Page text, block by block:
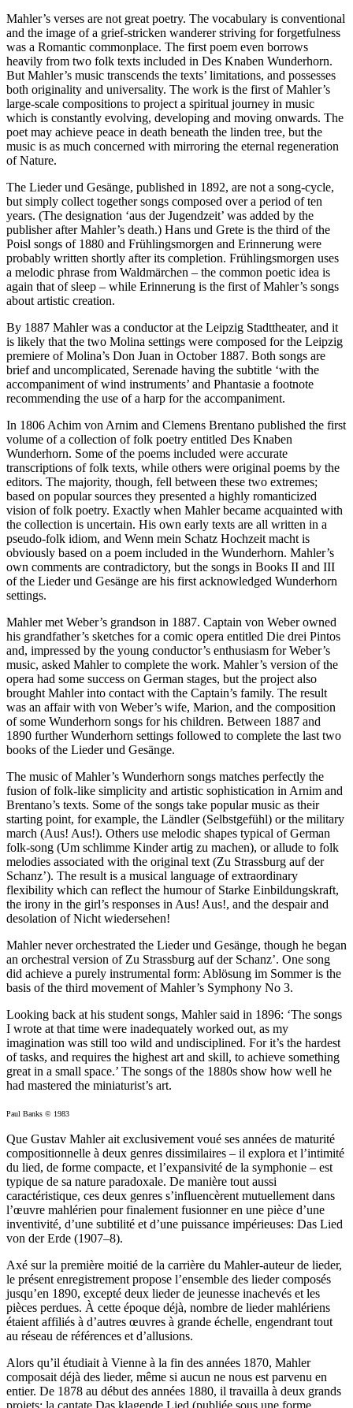
Mahler’s verses are not great poetry. The vocabulary is conventional
and the image of a grief-stricken wanderer striving for forgetfulness
was a Romantic commonplace. The first poem even borrows
heavily from two folk texts included in Des Knaben Wunderhorn.
But Mahler’s music transcends the texts’ limitations, and possesses
both originality and universality. The work is the first of Mahler’s
large-scale compositions to project a spiritual journey in music
which is constantly evolving, developing and moving onwards. The
poet may achieve peace in death beneath the linden tree, but the
music is as much concerned with mirroring the eternal regeneration
of Nature.
The Lieder und Gesänge, published in 1892, are not a song-cycle,
but simply collect together songs composed over a period of ten
years. (The designation ‘aus der Jugendzeit’ was added by the
publisher after Mahler’s death.) Hans und Grete is the third of the
Poisl songs of 1880 and Frühlingsmorgen and Erinnerung were
probably written shortly after its completion. Frühlingsmorgen uses
a melodic phrase from Waldmärchen – the common poetic idea is
again that of sleep – while Erinnerung is the first of Mahler’s songs
about artistic creation.
By 1887 Mahler was a conductor at the Leipzig Stadttheater, and it
is likely that the two Molina settings were composed for the Leipzig
premiere of Molina’s Don Juan in October 1887. Both songs are
brief and uncomplicated, Serenade having the subtitle ‘with the
accompaniment of wind instruments’ and Phantasie a footnote
recommending the use of a harp for the accompaniment.
In 1806 Achim von Arnim and Clemens Brentano published the first
volume of a collection of folk poetry entitled Des Knaben
Wunderhorn. Some of the poems included were accurate
transcriptions of folk texts, while others were original poems by the
editors. The majority, though, fell between these two extremes;
based on popular sources they presented a highly romanticized
vision of folk poetry. Exactly when Mahler became acquainted with
the collection is uncertain. His own early texts are all written in a
pseudo-folk idiom, and Wenn mein Schatz Hochzeit macht is
obviously based on a poem included in the Wunderhorn. Mahler’s
own comments are contradictory, but the songs in Books II and III
of the Lieder und Gesänge are his first acknowledged Wunderhorn
settings.
Mahler met Weber’s grandson in 1887. Captain von Weber owned
his grandfather’s sketches for a comic opera entitled Die drei Pintos
and, impressed by the young conductor’s enthusiasm for Weber’s
music, asked Mahler to complete the work. Mahler’s version of the
opera had some success on German stages, but the project also
brought Mahler into contact with the Captain’s family. The result
was an affair with von Weber’s wife, Marion, and the composition
of some Wunderhorn songs for his children. Between 1887 and
1890 further Wunderhorn settings followed to complete the last two
books of the Lieder und Gesänge.
The music of Mahler’s Wunderhorn songs matches perfectly the
fusion of folk-like simplicity and artistic sophistication in Arnim and
Brentano’s texts. Some of the songs take popular music as their
starting point, for example, the Ländler (Selbstgefühl) or the military
march (Aus! Aus!). Others use melodic shapes typical of German
folk-song (Um schlimme Kinder artig zu machen), or allude to folk
melodies associated with the original text (Zu Strassburg auf der
Schanz’). The result is a musical language of extraordinary
flexibility which can reflect the humour of Starke Einbildungskraft,
the irony in the girl’s responses in Aus! Aus!, and the despair and
desolation of Nicht wiedersehen!
Mahler never orchestrated the Lieder und Gesänge, though he began
an orchestral version of Zu Strassburg auf der Schanz’. One song
did achieve a purely instrumental form: Ablösung im Sommer is the
basis of the third movement of Mahler’s Symphony No 3.
Looking back at his student songs, Mahler said in 1896: ‘The songs
I wrote at that time were inadequately worked out, as my
imagination was still too wild and undisciplined. For it’s the hardest
of tasks, and requires the highest art and skill, to achieve something
great in a small space.’ The songs of the 1880s show how well he
had mastered the miniaturist’s art.
Paul Banks © 1983
Que Gustav Mahler ait exclusivement voué ses années de maturité
compositionnelle à deux genres dissimilaires – il explora et l’intimité
du lied, de forme compacte, et l’expansivité de la symphonie – est
typique de sa nature paradoxale. De manière tout aussi
caractéristique, ces deux genres s’influencèrent mutuellement dans
l’œuvre mahlérien pour finalement fusionner en une pièce d’une
inventivité, d’une subtilité et d’une puissance impérieuses: Das Lied
von der Erde (1907–8).
Axé sur la première moitié de la carrière du Mahler-auteur de lieder,
le présent enregistrement propose l’ensemble des lieder composés
jusqu’en 1890, excepté deux lieder de jeunesse inachevés et les
pièces perdues. À cette époque déjà, nombre de lieder mahlériens
étaient affiliés à d’autres œuvres à grande échelle, engendrant tout
au réseau de références et d’allusions.
Alors qu’il étudiait à Vienne à la fin des années 1870, Mahler
composait déjà des lieder, même si aucun ne nous est parvenu en
entier. De 1878 au début des années 1880, il travailla à deux grands